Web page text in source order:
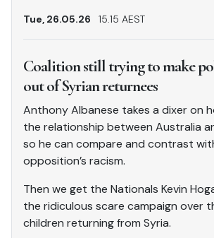
Tue, 26.05.26 15.15 AEST
Coalition still trying to make
out of Syrian returnees
Anthony Albanese takes a dixer on
the relationship between Australia
so he can compare and contrast
opposition’s racism.
Then we get the Nationals Kevin
the ridiculous scare campaign over
children returning from Syria.